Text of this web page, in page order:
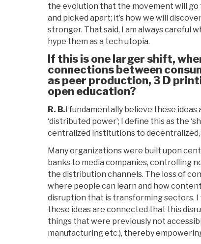
the evolution that the movement will
and picked apart; it’s how we will
stronger. That said, I am always careful
hype them as a tech utopia.
If this is one larger shift,
connections between
as peer production, 3 D
open education?
R. B. I fundamentally believe these
‘distributed power’; I define this as the
centralized institutions to decentralized,
Many organizations were built upon
banks to media companies, controlling
the distribution channels. The loss of
where people can learn and how
disruption that is transforming sectors.
these ideas are connected that this
things that were previously not
manufacturing etc.), thereby